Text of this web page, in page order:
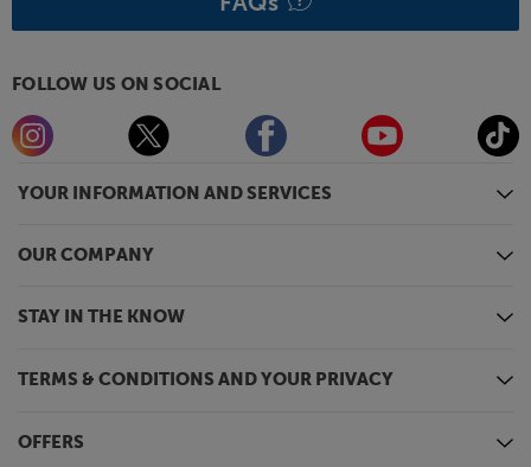
YOUR INFORMATION AND SERVICES
OUR COMPANY
STAY IN THE KNOW
TERMS & CONDITIONS AND YOUR PRIVACY
OFFERS
FOLLOW US ON SOCIAL